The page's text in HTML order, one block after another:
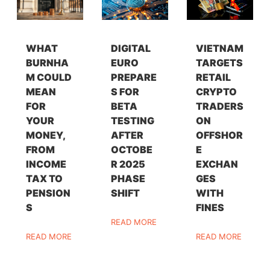
WHAT
BURNHA
M COULD
MEAN
FOR
YOUR
MONEY,
FROM
INCOME
TAX TO
PENSION
S
READ MORE
DIGITAL
EURO
PREPARE
S FOR
BETA
TESTING
AFTER
OCTOBE
R 2025
PHASE
SHIFT
READ MORE
VIETNAM
TARGETS
RETAIL
CRYPTO
TRADERS
ON
OFFSHOR
E
EXCHAN
GES
WITH
FINES
READ MORE